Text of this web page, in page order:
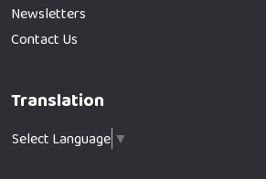
Newsletters
Contact Us
Translation
Select Language ▼